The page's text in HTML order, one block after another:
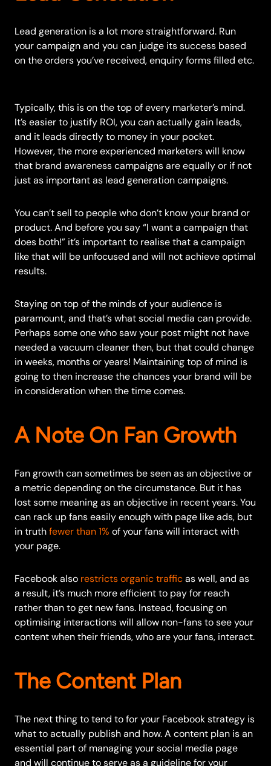
Lead generation is a lot more straightforward. Run
your campaign and you can judge its success based
on the orders you’ve received, enquiry forms filled etc.
Typically, this is on the top of every marketer’s mind.
It’s easier to justify ROI, you can actually gain leads,
and it leads directly to money in your pocket.
However, the more experienced marketers will know
that brand awareness campaigns are equally or if not
just as important as lead generation campaigns.
You can’t sell to people who don’t know your brand or
product. And before you say “I want a campaign that
does both!” it’s important to realise that a campaign
like that will be unfocused and will not achieve optimal
results.
Staying on top of the minds of your audience is
paramount, and that’s what social media can provide.
Perhaps some one who saw your post might not have
needed a vacuum cleaner then, but that could change
in weeks, months or years! Maintaining top of mind is
going to then increase the chances your brand will be
in consideration when the time comes.
A Note On Fan Growth
Fan growth can sometimes be seen as an objective or
a metric depending on the circumstance. But it has
lost some meaning as an objective in recent years. You
can rack up fans easily enough with page like ads, but
in truthfewer than 1% of your fans will interact with
your page.
Facebook also restricts organic trafficas well, and as
a result, it’s much more efficient to pay for reach
rather than to get new fans. Instead, focusing on
optimising interactions will allow non-fans to see your
content when their friends, who are your fans, interact.
The Content Plan
The next thing to tend to for your Facebook strategy is
what to actually publish and how. A content plan is an
essential part of managing your social media page
and will continue to serve as a guideline for your